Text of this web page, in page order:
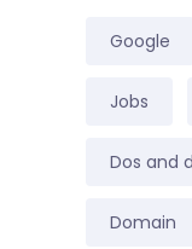
Google
Jobs
Dos and
Domain